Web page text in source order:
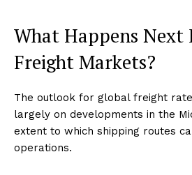
What Happens Next
Freight Markets?
The outlook for global freight
largely on developments in the
extent to which shipping routes
operations.